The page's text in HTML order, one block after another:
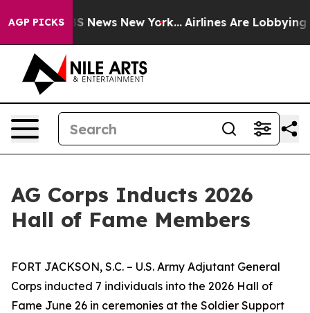
AGP PICKS
CBS News New York... Airlines Are Lobbying To
AG Corps Inducts 2026
Hall of Fame Members
FORT JACKSON, S.C. – U.S. Army Adjutant General
Corps inducted 7 individuals into the 2026 Hall of
Fame June 26 in ceremonies at the Soldier Support